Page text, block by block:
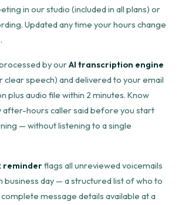
in our studio (included in all plans) or
Updated any time your hours change
by ourAI transcription engine
clear speech) and delivered to your email
plus audio file within 2 minutes. Know
after-hours caller said before you start
— without listening to a single
reminderflags all unreviewed voicemails
business day — a structured list of who to
message details available at a